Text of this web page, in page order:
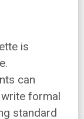
is
can
formal
standard